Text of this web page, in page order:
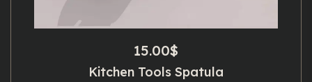
15.00$
Kitchen Tools Spatula